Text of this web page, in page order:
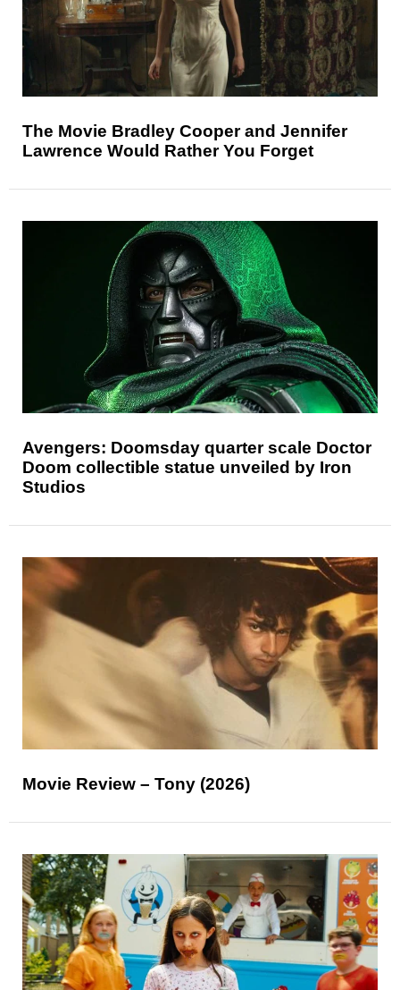
The Movie Bradley Cooper and Jennifer
Lawrence Would Rather You Forget
Avengers: Doomsday quarter scale Doctor
Doom collectible statue unveiled by Iron
Studios
Movie Review – Tony (2026)